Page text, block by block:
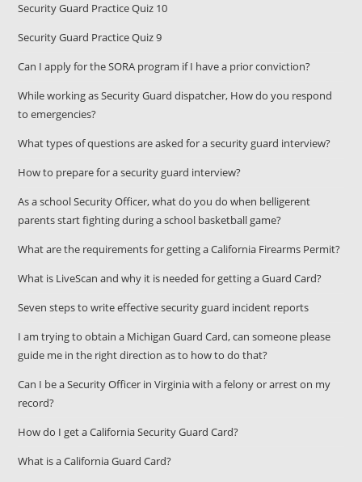
Security Guard Practice Quiz 10
Security Guard Practice Quiz 9
Can I apply for the SORA program if I have a prior conviction?
While working as Security Guard dispatcher, How do you respond
to emergencies?
What types of questions are asked for a security guard interview?
How to prepare for a security guard interview?
As a school Security Officer, what do you do when belligerent
parents start fighting during a school basketball game?
What are the requirements for getting a California Firearms Permit?
What is LiveScan and why it is needed for getting a Guard Card?
Seven steps to write effective security guard incident reports
I am trying to obtain a Michigan Guard Card, can someone please
guide me in the right direction as to how to do that?
Can I be a Security Officer in Virginia with a felony or arrest on my
record?
How do I get a California Security Guard Card?
What is a California Guard Card?